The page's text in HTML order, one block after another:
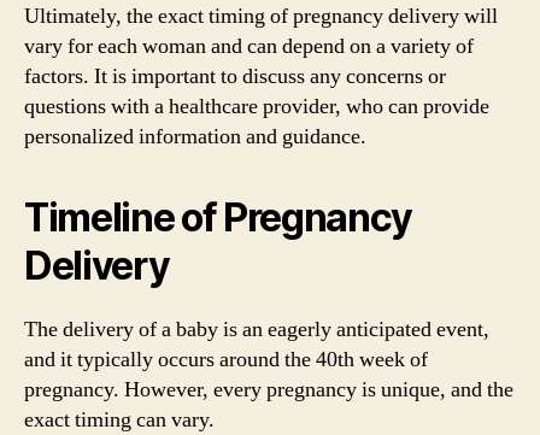
Ultimately, the exact timing of pregnancy delivery will
vary for each woman and can depend on a variety of
factors. It is important to discuss any concerns or
questions with a healthcare provider, who can provide
personalized information and guidance.
Timeline of Pregnancy
Delivery
The delivery of a baby is an eagerly anticipated event,
and it typically occurs around the 40th week of
pregnancy. However, every pregnancy is unique, and the
exact timing can vary.